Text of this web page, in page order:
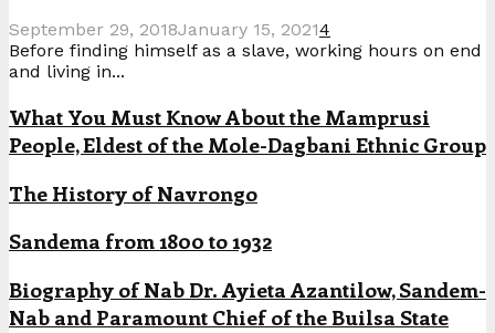
September 29, 2018January 15, 20214
Before finding himself as a slave, working hours on end
and living in...
What You Must Know About the Mamprusi
People, Eldest of the Mole-Dagbani Ethnic Group
The History of Navrongo
Sandema from 1800 to 1932
Biography of Nab Dr. Ayieta Azantilow, Sandem-
Nab and Paramount Chief of the Builsa State